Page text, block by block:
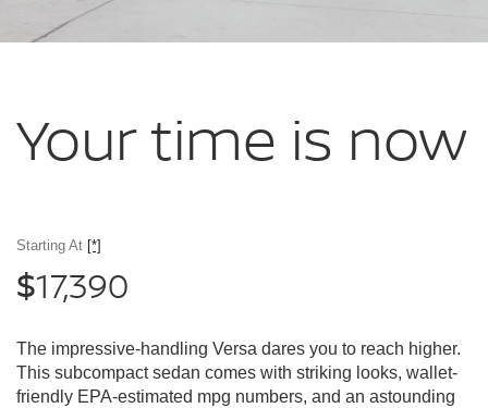
Your time is now
Starting At [*]
$17,390
The impressive-handling Versa dares you to reach higher.
This subcompact sedan comes with striking looks, wallet-
friendly EPA-estimated mpg numbers, and an astounding